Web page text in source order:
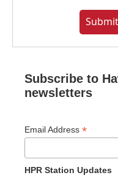
Subscribe to
newsletters
Email Address *
HPR Station Updates